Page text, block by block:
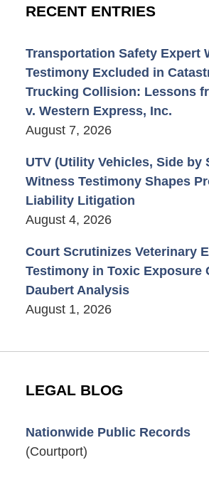
RECENT ENTRIES
Transportation Safety Expert
Testimony Excluded in
Trucking Collision: Lessons
v. Western Express, Inc.
August 7, 2026
UTV (Utility Vehicles, Side by
Witness Testimony Shapes
Liability Litigation
August 4, 2026
Court Scrutinizes Veterinary
Testimony in Toxic Exposure
Daubert Analysis
August 1, 2026
LEGAL BLOG
Nationwide Public Records
(Courtport)